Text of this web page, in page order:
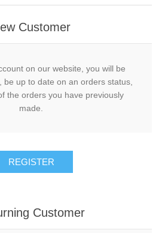
Customer
on our website, you will be
be up to date on an orders status,
the orders you have previously
made.
REGISTER
Customer